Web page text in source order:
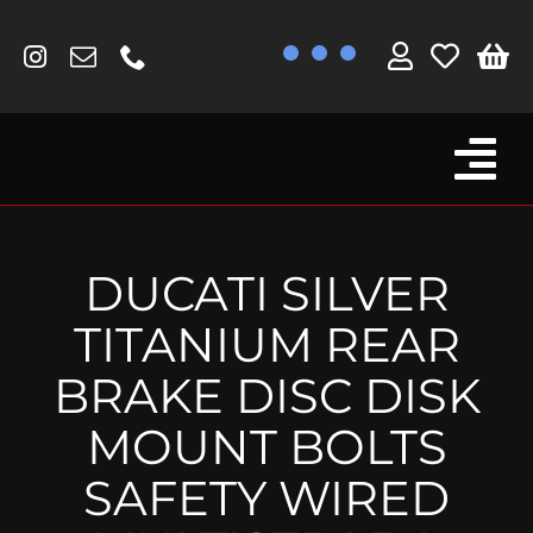
content
Fork Protectors / Covers
MV Agusta
Other
Reservoir Covers / Socks
Titanium Goodies
DUCATI SILVER
TITANIUM REAR
BRAKE DISC DISK
MOUNT BOLTS
SAFETY WIRED